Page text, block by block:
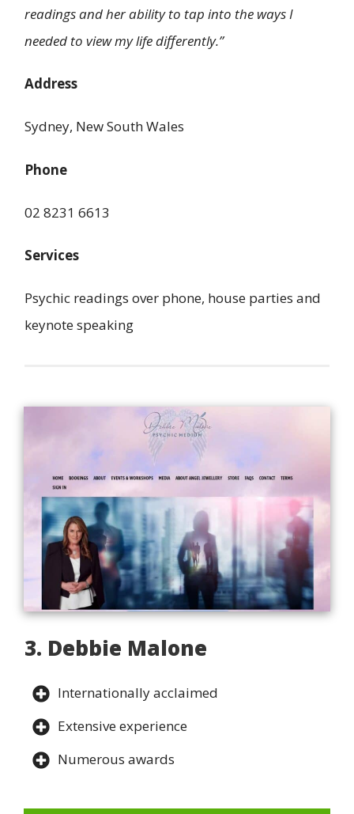
readings and her ability to tap into the ways I
needed to view my life differently.”
Address
Sydney, New South Wales
Phone
02 8231 6613
Services
Psychic readings over phone, house parties and
keynote speaking
3. Debbie Malone
Internationally acclaimed
Extensive experience
Numerous awards